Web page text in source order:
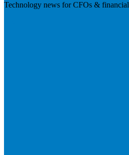
Technology news for CFOs &